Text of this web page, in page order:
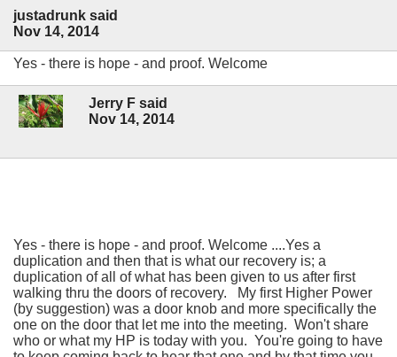
justadrunk said
Nov 14, 2014
Yes - there is hope - and proof. Welcome
Jerry F said
Nov 14, 2014
Yes - there is hope - and proof. Welcome ....Yes a
duplication and then that is what our recovery is; a
duplication of all of what has been given to us after first
walking thru the doors of recovery. My first Higher Power
(by suggestion) was a door knob and more specifically the
one on the door that let me into the meeting. Won't share
who or what my HP is today with you. You're going to have